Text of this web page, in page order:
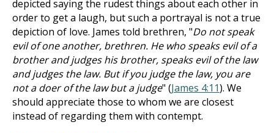
depicted saying the rudest things about each other in
order to get a laugh, but such a portrayal is not a true
depiction of love. James told brethren, "Do not speak
evil of one another, brethren. He who speaks evil of a
brother and judges his brother, speaks evil of the law
and judges the law. But if you judge the law, you are
not a doer of the law but a judge" (James 4:11). We
should appreciate those to whom we are closest
instead of regarding them with contempt.